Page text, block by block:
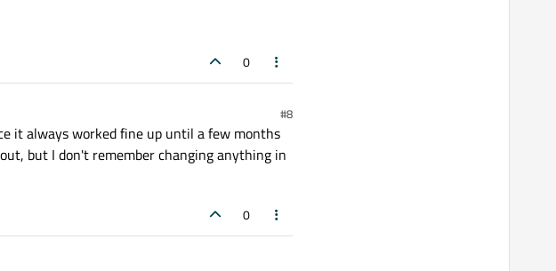
0
#8
it always worked fine up until a few months
but I don't remember changing anything in
0